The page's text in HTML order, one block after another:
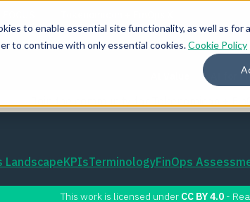
to enable essential site functionality, as well as for
to continue with only essential cookies.Cookie Policy
AI for
LandscapeKPIsTerminologyFinOps
This work is licensed under CC BY 4.0-